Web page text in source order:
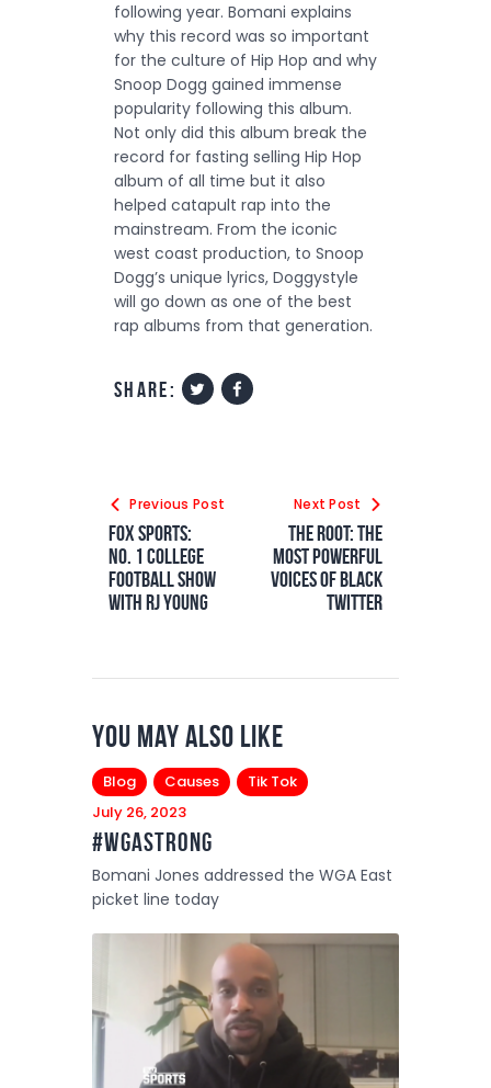
following year. Bomani explains
why this record was so important
for the culture of Hip Hop and why
Snoop Dogg gained immense
popularity following this album.
Not only did this album break the
record for fasting selling Hip Hop
album of all time but it also
helped catapult rap into the
mainstream. From the iconic
west coast production, to Snoop
Dogg’s unique lyrics, Doggystyle
will go down as one of the best
rap albums from that generation.
share:
Previous Post
FOX Sports:
No. 1 College
Football Show
with RJ Young
Next Post
The Root: The
Most Powerful
Voices of Black
Twitter
You May Also Like
Blog Causes
Tik Tok
July 26, 2023
#WGAstrong
Bomani Jones addressed the WGA East
picket line today